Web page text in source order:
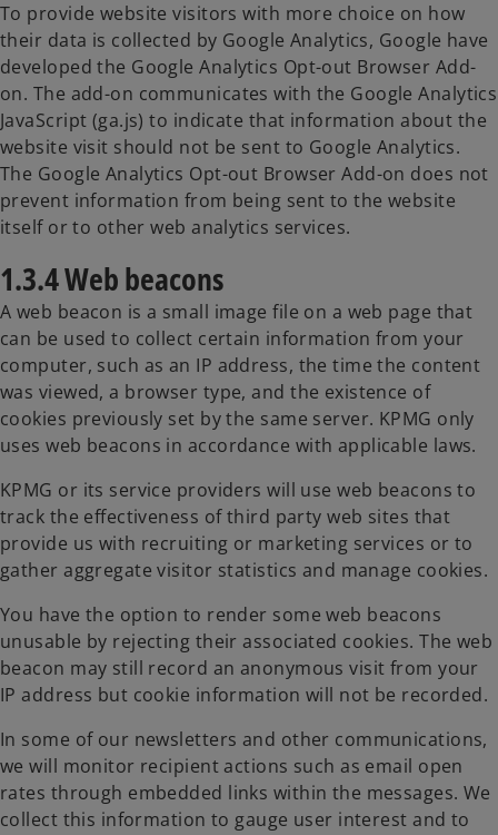
To provide website visitors with more choice on how
their data is collected by Google Analytics, Google have
developed the Google Analytics Opt-out Browser Add-
on. The add-on communicates with the Google Analytics
JavaScript (ga.js) to indicate that information about the
website visit should not be sent to Google Analytics.
The Google Analytics Opt-out Browser Add-on does not
prevent information from being sent to the website
itself or to other web analytics services.
1.3.4 Web beacons
A web beacon is a small image file on a web page that
can be used to collect certain information from your
computer, such as an IP address, the time the content
was viewed, a browser type, and the existence of
cookies previously set by the same server. KPMG only
uses web beacons in accordance with applicable laws.
KPMG or its service providers will use web beacons to
track the effectiveness of third party web sites that
provide us with recruiting or marketing services or to
gather aggregate visitor statistics and manage cookies.
You have the option to render some web beacons
unusable by rejecting their associated cookies. The web
beacon may still record an anonymous visit from your
IP address but cookie information will not be recorded.
In some of our newsletters and other communications,
we will monitor recipient actions such as email open
rates through embedded links within the messages. We
collect this information to gauge user interest and to